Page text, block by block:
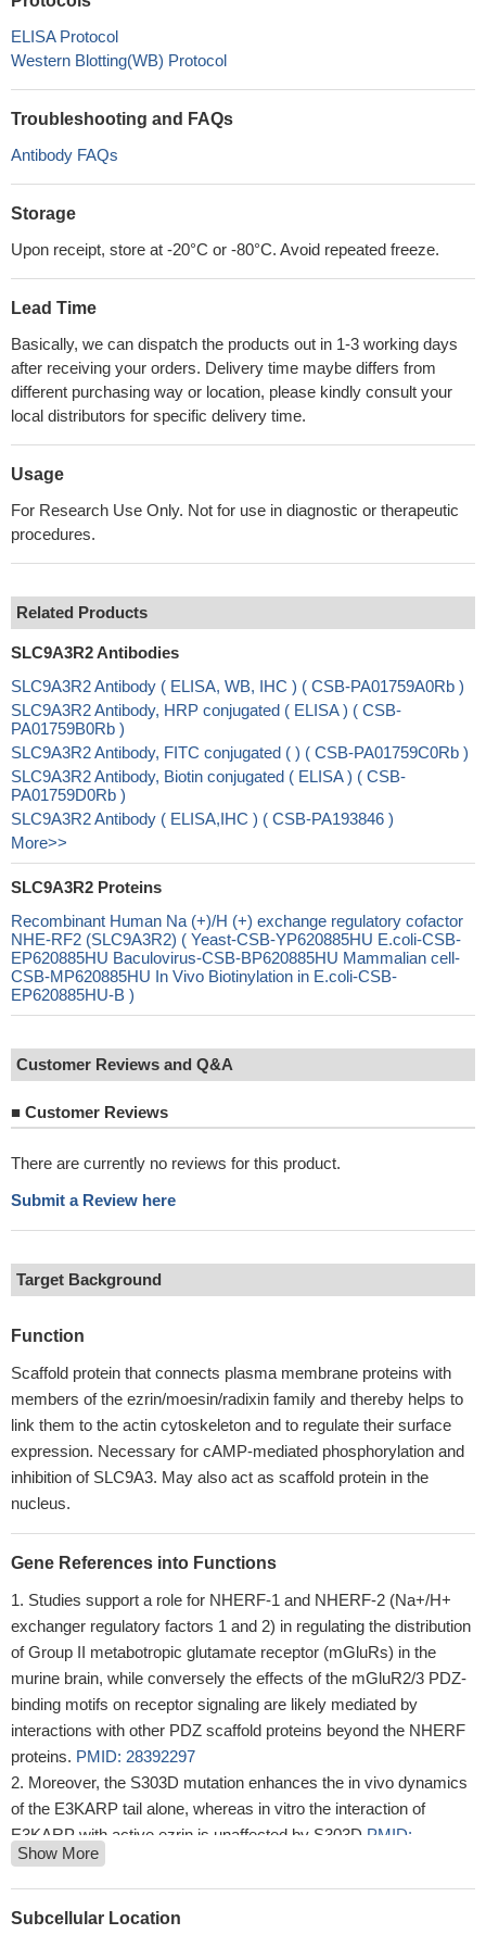
ELISA Protocol
Western Blotting(WB) Protocol
Troubleshooting and FAQs
Antibody FAQs
Storage
Upon receipt, store at -20°C or -80°C. Avoid repeated freeze.
Lead Time
Basically, we can dispatch the products out in 1-3 working days
after receiving your orders. Delivery time maybe differs from
different purchasing way or location, please kindly consult your
local distributors for specific delivery time.
Usage
For Research Use Only. Not for use in diagnostic or therapeutic
procedures.
Related Products
SLC9A3R2 Antibodies
SLC9A3R2 Antibody ( ELISA, WB, IHC ) ( CSB-PA01759A0Rb )
SLC9A3R2 Antibody, HRP conjugated ( ELISA ) ( CSB-
PA01759B0Rb )
SLC9A3R2 Antibody, FITC conjugated ( ) ( CSB-PA01759C0Rb )
SLC9A3R2 Antibody, Biotin conjugated ( ELISA ) ( CSB-
PA01759D0Rb )
SLC9A3R2 Antibody ( ELISA,IHC ) ( CSB-PA193846 )
More>>
SLC9A3R2 Proteins
Recombinant Human Na (+)/H (+) exchange regulatory cofactor
NHE-RF2 (SLC9A3R2) ( Yeast-CSB-YP620885HU E.coli-CSB-
EP620885HU Baculovirus-CSB-BP620885HU Mammalian cell-
CSB-MP620885HU In Vivo Biotinylation in E.coli-CSB-
EP620885HU-B )
Customer Reviews and Q&A
■ Customer Reviews
There are currently no reviews for this product.
Submit a Review here
Target Background
Function
Scaffold protein that connects plasma membrane proteins with
members of the ezrin/moesin/radixin family and thereby helps to
link them to the actin cytoskeleton and to regulate their surface
expression. Necessary for cAMP-mediated phosphorylation and
inhibition of SLC9A3. May also act as scaffold protein in the
nucleus.
Gene References into Functions
Studies support a role for NHERF-1 and NHERF-2 (Na+/H+
exchanger regulatory factors 1 and 2) in regulating the distribution
of Group II metabotropic glutamate receptor (mGluRs) in the
murine brain, while conversely the effects of the mGluR2/3 PDZ-
binding motifs on receptor signaling are likely mediated by
interactions with other PDZ scaffold proteins beyond the NHERF
proteins. PMID: 28392297
Moreover, the S303D mutation enhances the in vivo dynamics
of the E3KARP tail alone, whereas in vitro the interaction of
E3KARP with active ezrin is unaffected by S303D PMID:
26310448
Lysophosphatidic acid stimulation of NHE3 exocytosis in
polarized epithelial cells occurs with release from NHERF2 via
Show More
Subcellular Location